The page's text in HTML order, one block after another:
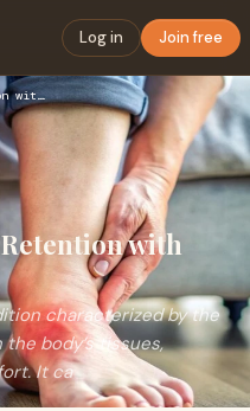
Log in Join free
How to Reduce Fluid Retention with Edema Medication
with
characterized by the
body’s tissues,
It ca